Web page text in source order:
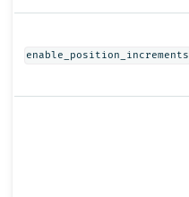
enable_position_increments